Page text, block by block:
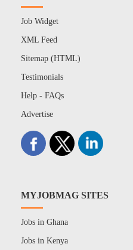
Job Widget
XML Feed
Sitemap (HTML)
Testimonials
Help - FAQs
Advertise
MYJOBMAG SITES
Jobs in Ghana
Jobs in Kenya